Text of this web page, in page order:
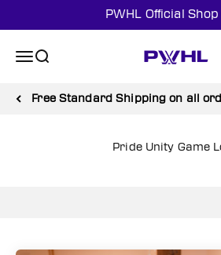
PWHL Official Shop
MenuSearch
Shop SALE and enjoy up
Pride Unity Game